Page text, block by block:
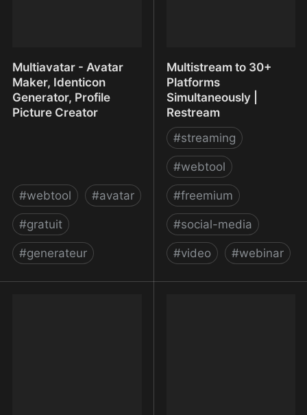
Multiavatar - Avatar
Maker, Identicon
Generator, Profile
Picture Creator
#webtool #avatar
#gratuit
#generateur
Multistream to 30+
Platforms
Simultaneously |
Restream
#streaming
#webtool
#freemium
#social-media
#video #webinar